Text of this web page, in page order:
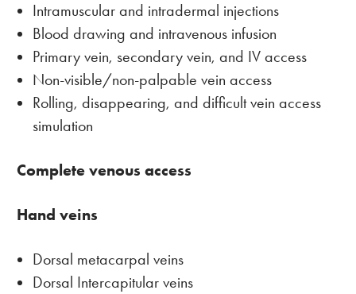
Intramuscular and intradermal injections
Blood drawing and intravenous infusion
Primary vein, secondary vein, and IV access
Non-visible/non-palpable vein access
Rolling, disappearing, and difficult vein access
simulation
Complete venous access
Hand veins
Dorsal metacarpal veins
Dorsal Intercapitular veins